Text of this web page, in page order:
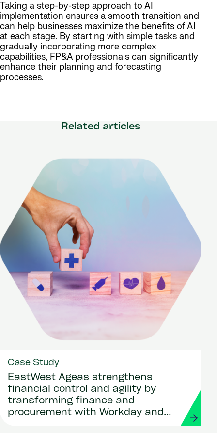
Taking a step-by-step approach to AI
implementation ensures a smooth transition and
can help businesses maximize the benefits of AI
at each stage. By starting with simple tasks and
gradually incorporating more complex
capabilities, FP&A professionals can significantly
enhance their planning and forecasting
processes.
Related articles
Case Study
EastWest Ageas strengthens
financial control and agility by
transforming finance and
procurement with Workday and